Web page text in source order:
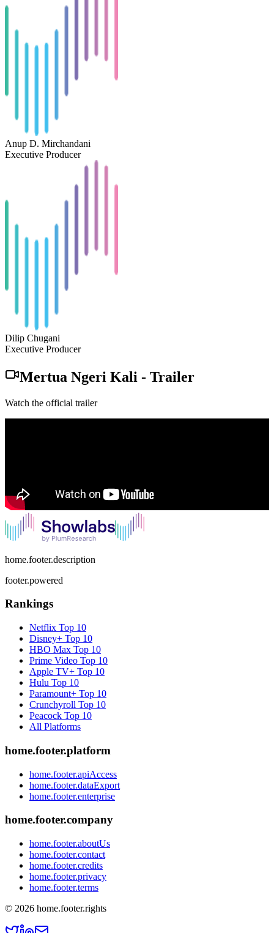
Anup D. Mirchandani
Executive Producer
Dilip Chugani
Executive Producer
Mertua Ngeri Kali - Trailer
Watch the official trailer
home.footer.description
footer.powered
Rankings
Netflix Top 10
Disney+ Top 10
HBO Max Top 10
Prime Video Top 10
Apple TV+ Top 10
Hulu Top 10
Paramount+ Top 10
Crunchyroll Top 10
Peacock Top 10
All Platforms
home.footer.platform
home.footer.apiAccess
home.footer.dataExport
home.footer.enterprise
home.footer.company
home.footer.aboutUs
home.footer.contact
home.footer.credits
home.footer.privacy
home.footer.terms
© 2026 home.footer.rights